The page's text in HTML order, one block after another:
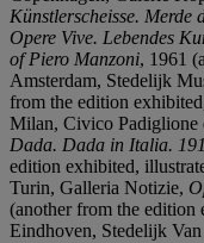
Künstlerscheisse. Merde
Opere Vive. Lebendes
of Piero Manzoni, 1961
Amsterdam, Stedelijk
from the edition
Milan, Civico Padiglione
Dada. Dada in Italia.
edition exhibited,
Turin, Galleria Notizie,
(another from the edition
Eindhoven, Stedelijk